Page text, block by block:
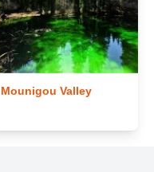
Mounigou Valley